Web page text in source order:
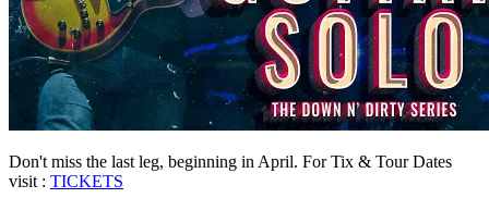
Don't miss the last leg, beginning in April. For Tix & Tour Dates
visit : TICKETS